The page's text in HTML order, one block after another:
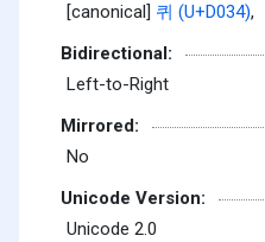
[canonical] 퀴 (U+D034),
Bidirectional:
Left-to-Right
Mirrored:
No
Unicode Version:
Unicode 2.0